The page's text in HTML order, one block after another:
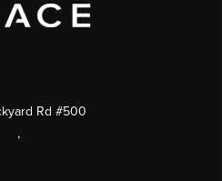
Rd #500
,